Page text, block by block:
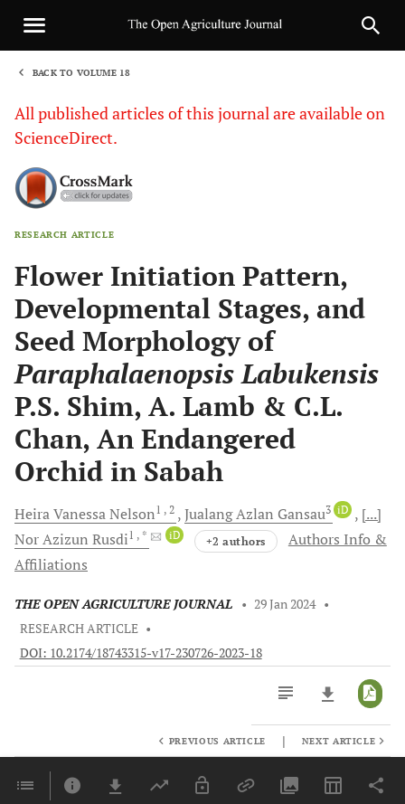
BACK TO VOLUME 18
All published articles of this journal are available on
ScienceDirect.
RESEARCH ARTICLE
Flower Initiation Pattern,
Developmental Stages, and
Seed Morphology of
Paraphalaenopsis Labukensis
P.S. Shim, A. Lamb & C.L.
Chan, An Endangered
Orchid in Sabah
Heira VanessaNelson1 , 2 Jualang Azlan Gansau3 iD
[...]
Nor Azizun Rusdi1 , * iD +2 authors
Authors Info &
Affiliations
THE OPEN AGRICULTURE JOURNAL • 29 Jan 2024 •
RESEARCH ARTICLE •
DOI: 10.2174/18743315-v17-230726-2023-18
Last 6 Months 11,803
PREVIOUS ARTICLE | NEXT ARTICLE